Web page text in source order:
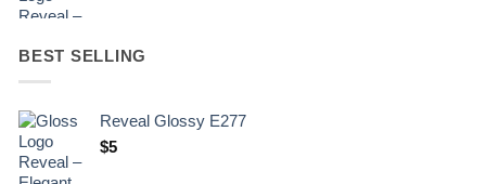
BEST SELLING
Reveal Glossy E277
$5